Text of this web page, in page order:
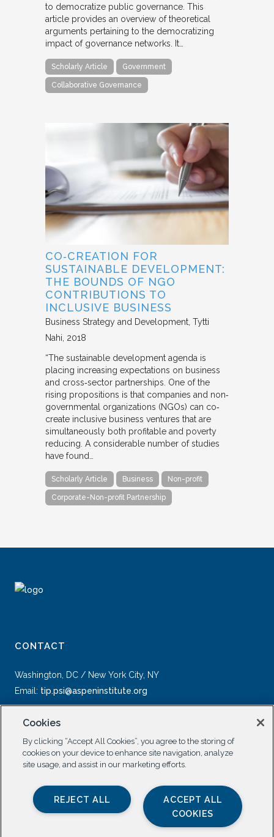
to democratize public governance. This
article provides an overview of theoretical
arguments pertaining to the democratizing
impact of governance networks. It…
Scholarly Article Government
Collaborative Governance
CO‐CREATION FOR
SUSTAINABLE DEVELOPMENT:
THE BOUNDS OF NGO
CONTRIBUTIONS TO
INCLUSIVE BUSINESS
Business Strategy and Development Tytti
Nahi 2018
“The sustainable development agenda is
placing increasing expectations on business
and cross‐sector partnerships. One of the
rising propositions is that companies and non‐
governmental organizations (NGOs) can co‐
create inclusive business ventures that are
simultaneously both profitable and poverty
reducing. A considerable number of studies
have found…
Scholarly Article Business Non-profit
Corporate-Non-profit Partnership
CONTACT
Washington, DC / New York City, NY
Email: tip.psi@aspeninstitute.org
SOCIAL
Cookies
By clicking “Accept All Cookies”, you agree to the storing of
cookies on your device to enhance site navigation, analyze
site usage, and assist in our marketing efforts.
ACCEPT ALL
COOKIES
REJECT ALL